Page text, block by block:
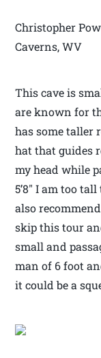
Christopher
Caverns, WV
This cave is
are known for
has some taller
hat that guides
my head while
5’8″ I am too
also
skip this tour
small and
man of 6 foot
it could be a